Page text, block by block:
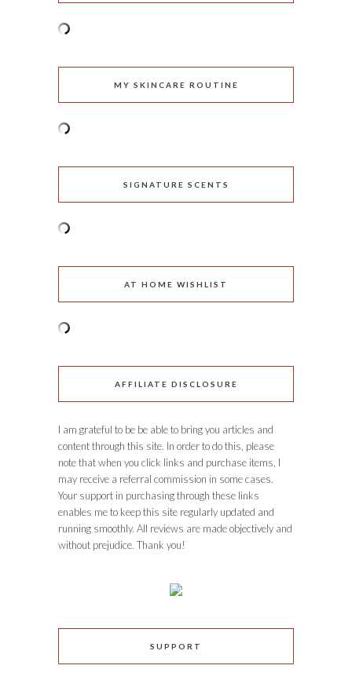
MY SKINCARE ROUTINE
SIGNATURE SCENTS
AT HOME WISHLIST
AFFILIATE DISCLOSURE
I am grateful to be be able to bring you articles and
content through this site. In order to do this, please
note that when you click links and purchase items, I
may receive a referral commission in some cases.
Your support in purchasing through these links
enables me to keep this site regularly updated and
running smoothly. All reviews are made objectively and
without prejudice. Thank you!
SUPPORT